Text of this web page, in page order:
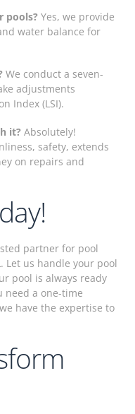
pools? Yes, we provide
water balance for
We conduct a seven-
adjustments
Index (LSI).
it? Absolutely!
safety, extends
on repairs and
partner for pool
Let us handle your pool
pool is always ready
need a one-time
have the expertise to